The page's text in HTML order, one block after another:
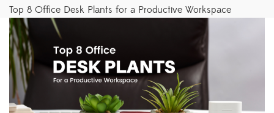
Top 8 Office Desk Plants for a Productive Workspace